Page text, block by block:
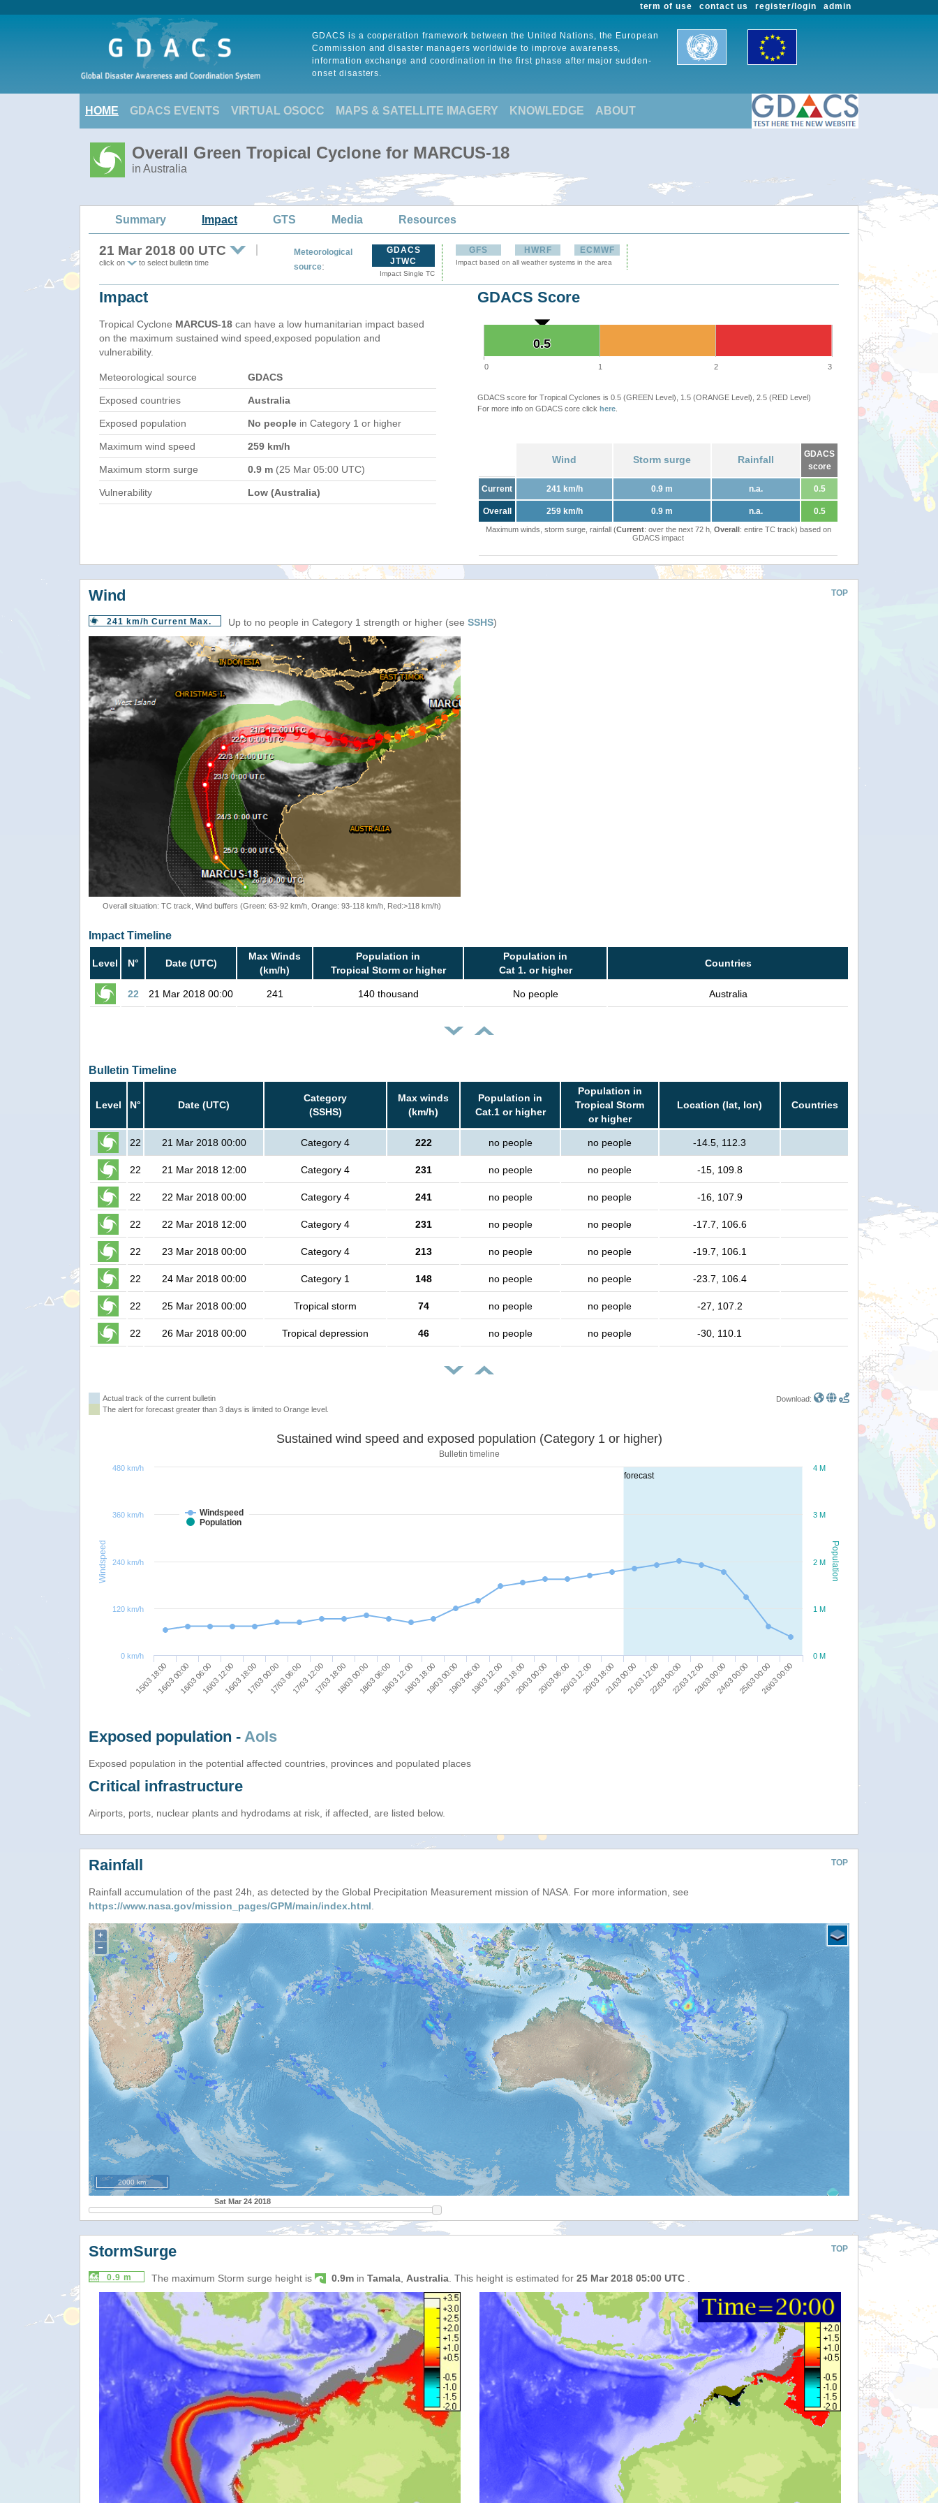
admin
register/login
contact us
term of use
GDACS is a cooperation framework between the United Nations, the European
Commission and disaster managers worldwide to improve awareness,
information exchange and coordination in the first phase after major sudden-
onset disasters.
HOME GDACS EVENTS VIRTUAL OSOCC MAPS & SATELLITE IMAGERY KNOWLEDGE ABOUT
Overall Green Tropical Cyclone for MARCUS-18
in Australia
Summary Impact GTS Media Resources
21 Mar 2018 00 UTC
click on to select bulletin time
Meteorological
source:
GDACS
JTWC
Impact Single TC
GFS HWRF ECMWF
Impact based on all weather systems in the area
Impact
Tropical Cyclone MARCUS-18 can have a low humanitarian impact based
on the maximum sustained wind speed,exposed population and
vulnerability.
Meteorological source GDACS
Exposed countries Australia
Exposed population No people in Category 1 or higher
Maximum wind speed 259 km/h
Maximum storm surge 0.9 m (25 Mar 05:00 UTC)
Vulnerability Low (Australia)
GDACS Score
0.5
0.5
0 1 2 3
GDACS score for Tropical Cyclones is 0.5 (GREEN Level), 1.5 (ORANGE Level), 2.5 (RED Level)
For more info on GDACS core click here
Wind Storm surge Rainfall
GDACS
score
Current 241 km/h 0.9 m n.a. 0.5
Overall 259 km/h 0.9 m n.a. 0.5
Maximum winds, storm surge, rainfall (Current: over the next 72 h, Overall: entire TC track) based on
GDACS impact
TOP
Wind
241 km/h Current Max. Up to no people in Category 1 strength or higher (see SSHS)
Overall situation: TC track, Wind buffers (Green: 63-92 km/h, Orange: 93-118 km/h, Red:>118 km/h)
Impact Timeline
Level N° Date (UTC)
Max Winds
(km/h)
Population in
Tropical Storm or higher
Population in
Cat 1. or higher
Countries
22 21 Mar 2018 00:00 241 140 thousand No people Australia
Bulletin Timeline
Level N° Date (UTC)
Category
(SSHS)
Max winds
(km/h)
Population in
Cat.1 or higher
Population in
Tropical Storm
or higher
Location (lat, lon) Countries
22 21 Mar 2018 00:00 Category 4 222 no people no people -14.5, 112.3
22 21 Mar 2018 12:00 Category 4 231 no people no people -15, 109.8
22 22 Mar 2018 00:00 Category 4 241 no people no people -16, 107.9
22 22 Mar 2018 12:00 Category 4 231 no people no people -17.7, 106.6
22 23 Mar 2018 00:00 Category 4 213 no people no people -19.7, 106.1
22 24 Mar 2018 00:00 Category 1 148 no people no people -23.7, 106.4
22 25 Mar 2018 00:00 Tropical storm 74 no people no people -27, 107.2
22 26 Mar 2018 00:00 Tropical depression 46 no people no people -30, 110.1
Actual track of the current bulletin
The alert for forecast greater than 3 days is limited to Orange level.
Download:
forecast
Population
Windspeed
Sustained wind speed and exposed population (Category 1 or higher)
Bulletin timeline
Windspeed
Population
15/03 18:0016/03 00:0016/03 06:0016/03 12:0016/03 18:0017/03 00:0017/03 06:0017/03 12:0017/03 18:0018/03 00:0018/03 06:0018/03 12:0018/03 18:0019/03 00:0019/03 06:0019/03 12:0019/03 18:0020/03 00:0020/03 06:0020/03 12:0020/03 18:0021/03 00:0021/03 12:0022/03 00:0022/03 12:0023/03 00:0024/03 00:0025/03 00:0026/03 00:00
0 M
1 M
2 M
3 M
4 M
0 km/h
120 km/h
240 km/h
360 km/h
480 km/h
Exposed population - AoIs
Exposed population in the potential affected countries, provinces and populated places
Critical infrastructure
Airports, ports, nuclear plants and hydrodams at risk, if affected, are listed below.
TOP
Rainfall
Rainfall accumulation of the past 24h, as detected by the Global Precipitation Measurement mission of NASA. For more information, see
https://www.nasa.gov/mission_pages/GPM/main/index.html.
+
−
2000 km
Sat Mar 24 2018
TOP
StormSurge
0.9 m The maximum Storm surge height is 0.9m in Tamala Australia . This height is estimated for 25 Mar 2018 05:00 UTC